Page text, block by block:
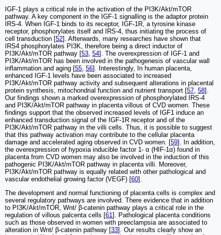
IGF-1 plays a critical role in the activation of the PI3K/Akt/mTOR
pathway. A key component in the IGF-1 signalling is the adaptor protein
IRS-4. When IGF-1 binds to its receptor, IGF-1R, a tyrosine kinase
receptor, phosphorylates itself and IRS-4, thus initiating the process of
cell transduction [52]. Afterwards, many researches have shown that
IRS4 phosphorylates PI3K, therefore being a direct inductor of
PI3K/Akt/mTOR pathway [53, 54]. The overexpression of IGF-1 and
PI3K/Akt/mTOR has been involved in the pathogenesis of vascular wall
inflammation and aging [55, 56]. Interestingly, In human placenta,
enhanced IGF-1 levels have been associated to increased
PI3K/Akt/mTOR pathway activity and subsequent alterations in placental
protein synthesis, mitochondrial function and nutrient transport [57, 58].
Our findings shown a marked overexpression of phosphorylated IRS-4
and PI3K/Akt/mTOR pathway in placenta villous of CVD women. These
findings support that the observed increased levels of IGF1 induce an
enhanced transduction signal of the IGF-1R receptor and of the
PI3K/Akt/mTOR pathway in the villi cells. Thus, it is possible to suggest
that this pathway activation may contribute to the cellular placenta
damage and accelerated aging observed in CVD women. [59]. In addition,
the overexpression of hypoxia inducible factor 1- α (HIF-1α) found in
placenta from CVD women may also be involved in the induction of this
pathogenic PI3K/Akt/mTOR pathway in placenta villi. Moreover,
PI3K/Akt/mTOR pathway is equally related with other pathological and
vascular endothelial growing factor (VEGF) [60].
The development and normal functioning of placenta cells is complex and
several regulatory pathways are involved. There evidence that in addition
to PI3K/Akt/mTOR, Wnt/ β-catenin pathway plays a critical role in the
regulation of villous palcenta cells [61]. Pathological placenta conditions
such as those observed in women with preeclampsia are associated to
alteration in Wnt/ β-catenin pathway [33]. Our results clearly show an